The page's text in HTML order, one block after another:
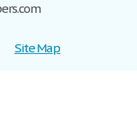
Site Map